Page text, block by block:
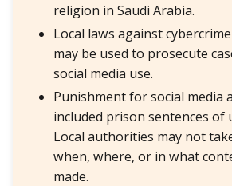
religion in Saudi Arabia.
Local laws against
may be used to prosecute
social media use.
Punishment for social media
included prison sentences of
Local authorities may not
when, where, or in what
made.